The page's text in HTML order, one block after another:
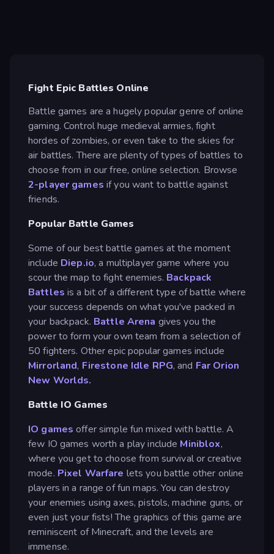
Fight Epic Battles Online
Battle games are a hugely popular genre of online
gaming. Control huge medieval armies, fight
hordes of zombies, or even take to the skies for
air battles. There are plenty of types of battles to
choose from in our free, online selection. Browse
2-player games if you want to battle against
friends.
Popular Battle Games
Some of our best battle games at the moment
include Diep.io, a multiplayer game where you
scour the map to fight enemies. Backpack
Battles is a bit of a different type of battle where
your success depends on what you've packed in
your backpack. Battle Arena gives you the
power to form your own team from a selection of
50 fighters. Other epic popular games include
Mirrorland, Firestone Idle RPG, and Far Orion
New Worlds.
Battle IO Games
IO games offer simple fun mixed with battle. A
few IO games worth a play include Miniblox,
where you get to choose from survival or creative
mode. Pixel Warfare lets you battle other online
players in a range of fun maps. You can destroy
your enemies using axes, pistols, machine guns, or
even just your fists! The graphics of this game are
reminiscent of Minecraft, and the levels are
immense.